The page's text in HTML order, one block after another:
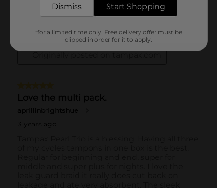
Dismiss Start Shopping
*for a limited time only. Free delivery offer must be
clipped in order for it to apply.